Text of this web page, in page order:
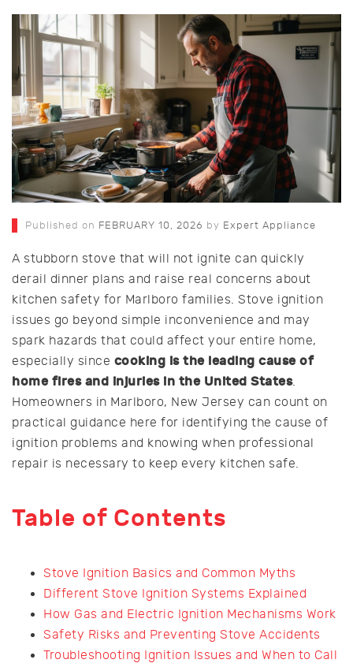
Published on FEBRUARY 10, 2026 by Expert Appliance
A stubborn stove that will not ignite can quickly
derail dinner plans and raise real concerns about
kitchen safety for Marlboro families. Stove ignition
issues go beyond simple inconvenience and may
spark hazards that could affect your entire home,
especially since cooking is the leading cause of
home fires and injuries in the United States.
Homeowners in Marlboro, New Jersey can count on
practical guidance here for identifying the cause of
ignition problems and knowing when professional
repair is necessary to keep every kitchen safe.
Table of Contents
Stove Ignition Basics and Common Myths
Different Stove Ignition Systems Explained
How Gas and Electric Ignition Mechanisms Work
Safety Risks and Preventing Stove Accidents
Troubleshooting Ignition Issues and When to Call